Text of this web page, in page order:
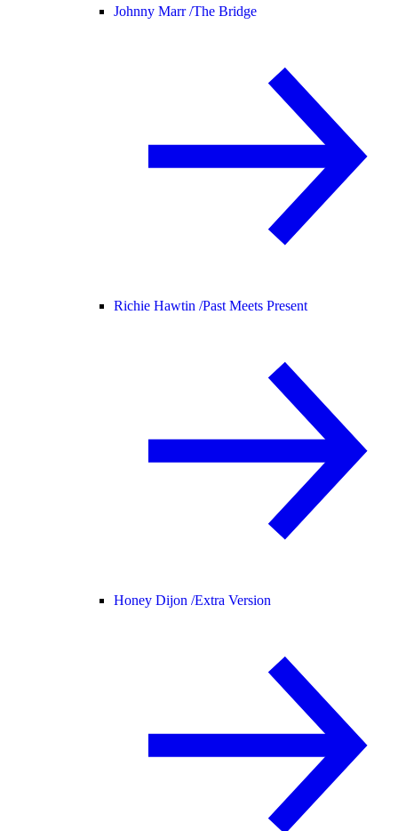
Johnny Marr /The Bridge
Richie Hawtin /Past Meets Present
Honey Dijon /Extra Version